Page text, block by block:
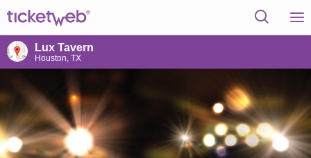
Lux Tavern
Houston, TX